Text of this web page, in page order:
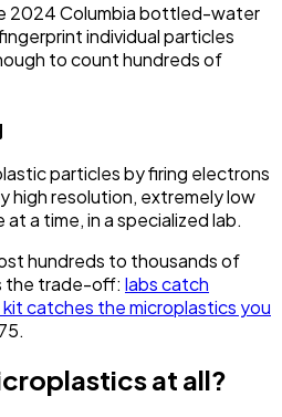
2024 Columbia bottled-water
individual particles
to count hundreds of
particles by firing electrons
high resolution, extremely low
a time, in a specialized lab.
hundreds to thousands of
the trade-off: labs catch
catches the microplastics you
at all?